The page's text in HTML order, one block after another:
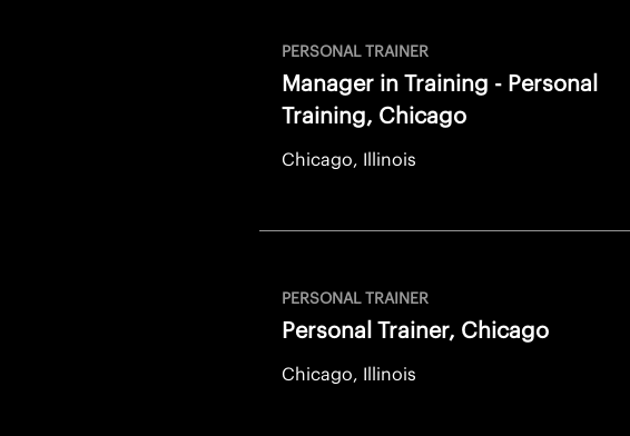
PERSONAL TRAINER
Manager in Training - Personal
Training, Chicago
Chicago, Illinois
PERSONAL TRAINER
Personal Trainer, Chicago
Chicago, Illinois